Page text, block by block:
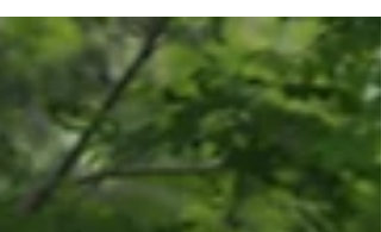
featuring a Rohloff Speedhub, Gates Carbon Drive
and bespoke paint options available for all Nua
frames and forks.